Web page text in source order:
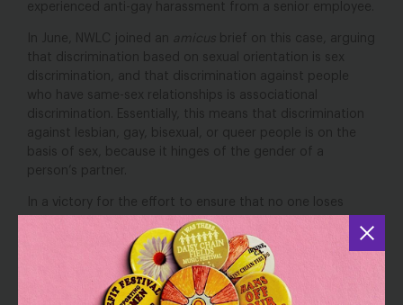
experienced anti-gay harassment from a senior employee.
In June, NWLC joined an amicus
brief on this case, arguing
that discrimination based on sexual orientation is sex
discrimination, and that discrimination against people
who have same-sex relationships is associational
discrimination. Essentially, this means that discrimination
against lesbian, gay, bisexual, or queer people is on the
basis of sex, because it hinges of the gender of a
person’s partner.
In a victory for the effort to ensure that no one loses
employment opportunities based on their failure to
conform to gender stereotypes, Judge Cathy Bissoon’s
ruled that the case could proceed, stating, “There is no
more obvious form of sex stereotyping than making a
determination that a person should conform to